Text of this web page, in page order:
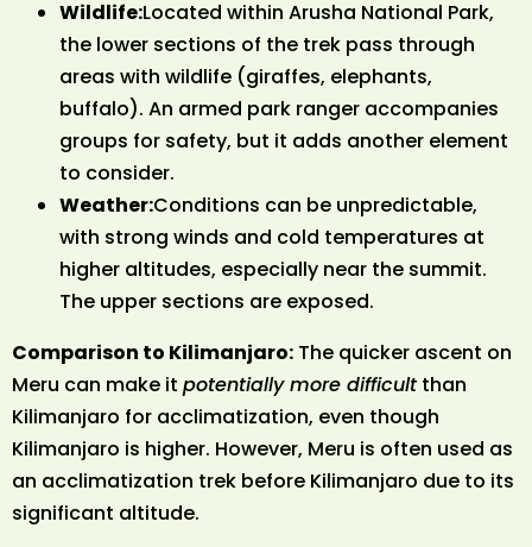
Wildlife:Located within Arusha National Park,
the lower sections of the trek pass through
areas with wildlife (giraffes, elephants,
buffalo). An armed park ranger accompanies
groups for safety, but it adds another element
to consider.
Weather:Conditions can be unpredictable,
with strong winds and cold temperatures at
higher altitudes, especially near the summit.
The upper sections are exposed.
Comparison to Kilimanjaro: The quicker ascent on
Meru can make it potentially more difficultthan
Kilimanjaro for acclimatization, even though
Kilimanjaro is higher. However, Meru is often used as
an acclimatization trek before Kilimanjaro due to its
significant altitude.